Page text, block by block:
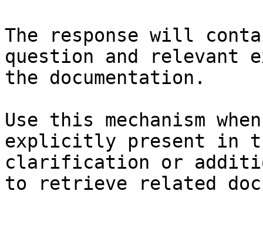
The response will
question and relevant
the documentation.
Use this mechanism
explicitly present in
clarification or